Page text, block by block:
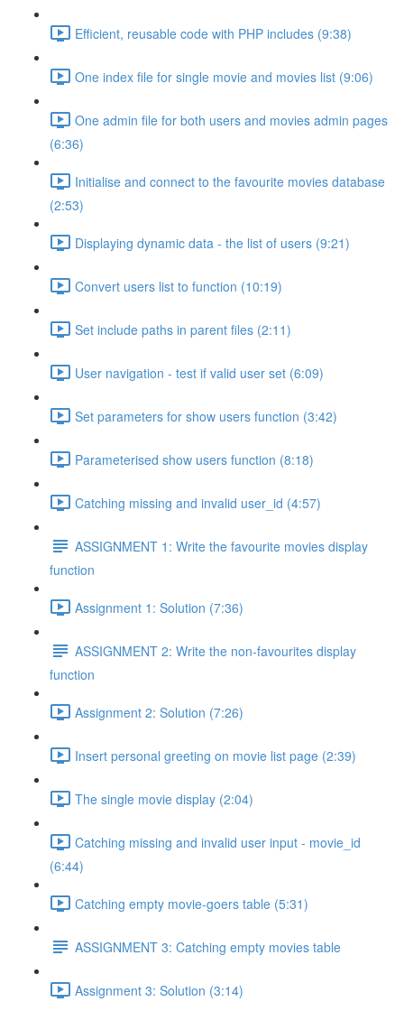
Efficient, reusable code with PHP includes (9:38)
One index file for single movie and movies list (9:06)
One admin file for both users and movies admin pages
(6:36)
Initialise and connect to the favourite movies database
(2:53)
Displaying dynamic data - the list of users (9:21)
Convert users list to function (10:19)
Set include paths in parent files (2:11)
User navigation - test if valid user set (6:09)
Set parameters for show users function (3:42)
Parameterised show users function (8:18)
Catching missing and invalid user_id (4:57)
ASSIGNMENT 1: Write the favourite movies display
function
Assignment 1: Solution (7:36)
ASSIGNMENT 2: Write the non-favourites display
function
Assignment 2: Solution (7:26)
Insert personal greeting on movie list page (2:39)
The single movie display (2:04)
Catching missing and invalid user input - movie_id
(6:44)
Catching empty movie-goers table (5:31)
ASSIGNMENT 3: Catching empty movies table
Assignment 3: Solution (3:14)